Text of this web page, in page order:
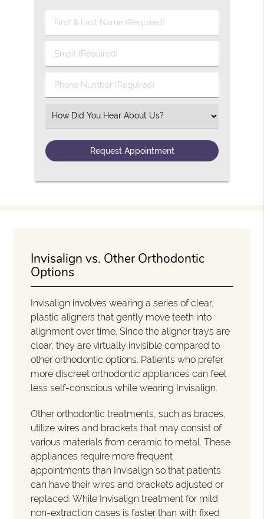
First & Last Name (Required)
Email (Required)
Phone Number (Required)
Select an Option
Invisalign vs. Other Orthodontic
Options
Invisalign involves wearing a series of clear,
plastic aligners that gently move teeth into
alignment over time. Since the aligner trays are
clear, they are virtually invisible compared to
other orthodontic options. Patients who prefer
more discreet orthodontic appliances can feel
less self-conscious while wearing Invisalign.
Other orthodontic treatments, such as braces,
utilize wires and brackets that may consist of
various materials from ceramic to metal. These
appliances require more frequent
appointments than Invisalign so that patients
can have their wires and brackets adjusted or
replaced. While Invisalign treatment for mild
non-extraction cases is faster than with fixed